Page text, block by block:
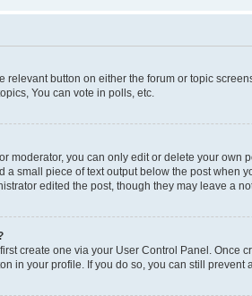
relevant button on either the forum or topic
You can vote in polls, etc.
moderator, you can only edit or delete your
a small piece of text output below the post when
edited the post, though they may leave a
create one via your User Control Panel. Once
in your profile. If you do so, you can still